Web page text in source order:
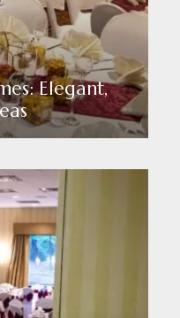
Elegant,